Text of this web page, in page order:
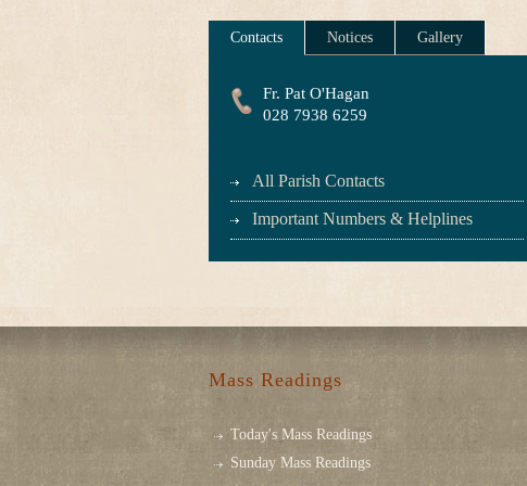
Contacts Notices Gallery
Fr. Pat O'Hagan
028 7938 6259
All Parish Contacts
Important Numbers & Helplines
Mass Readings
Today's Mass Readings
Sunday Mass Readings